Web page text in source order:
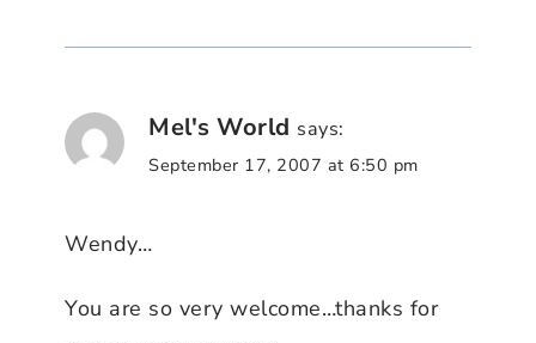
Mel's World says:
September 17, 2007 at 6:50 pm
Wendy…
You are so very welcome…thanks for